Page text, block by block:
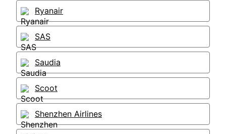
Ryanair
SAS
Saudia
Scoot
Shenzhen Airlines